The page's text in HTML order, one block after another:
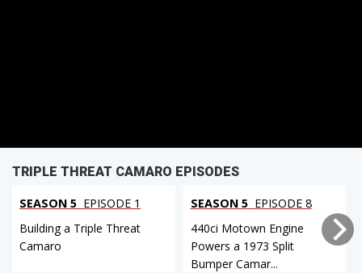
TRIPLE THREAT CAMARO EPISODES
SEASON 5 EPISODE 1
Building a Triple Threat
Camaro
SEASON 5 EPISODE 8
440ci Motown Engine
Powers a 1973 Split
Bumper Camar...